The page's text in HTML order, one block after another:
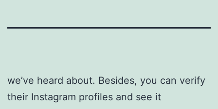
we’ve heard about. Besides, you can verify
their Instagram profiles and see it